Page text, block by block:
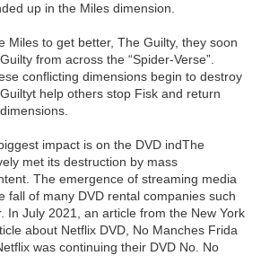
up in the Miles dimension.
Miles to get better, The Guilty, they soon
from across the “Spider-Verse”.
conflicting dimensions begin to destroy
help others stop Fisk and return
impact is on the DVD indThe
met its destruction by mass
The emergence of streaming media
fall of many DVD rental companies such
In July 2021, an article from the New York
about Netflix DVD, No Manches Frida
was continuing their DVD No. No